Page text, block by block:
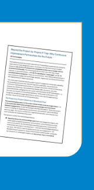
365
AZURE
LICENSING
365 LINK